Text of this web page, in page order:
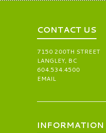
CONTACT US
7150 200TH STREET
LANGLEY, BC
604.534.4500
EMAIL
INFORMATION